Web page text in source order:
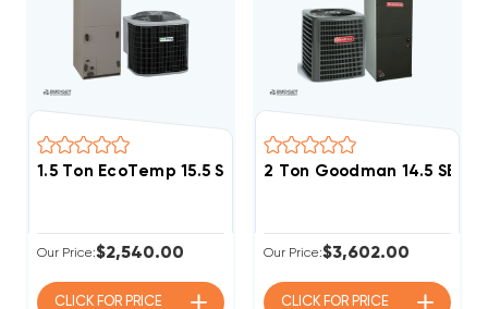
1.5 Ton EcoTemp 15.5 SEER2 R454B Central System
Our Price:$2,540.00
CLICK FOR PRICE
2 Ton Goodman 14.5
Our Price:$3,602.00
CLICK FOR PRICE